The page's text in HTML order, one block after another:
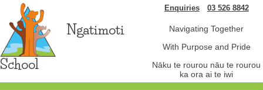
Ngatimoti
School
Enquiries 03 526 8842
Navigating Together
With Purpose and Pride
Nāku te rourou nāu te rourou
ka ora ai te iwi